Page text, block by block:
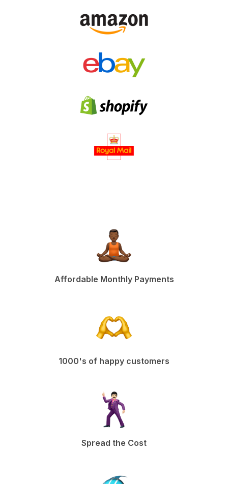
Affordable Monthly Payments
1000's of happy customers
Spread the Cost